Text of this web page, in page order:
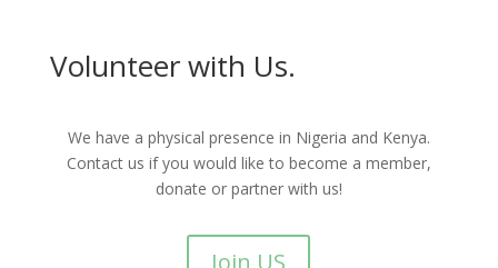
Volunteer with Us.
We have a physical presence in Nigeria and Kenya.
Contact us if you would like to become a member,
donate or partner with us!
Join US